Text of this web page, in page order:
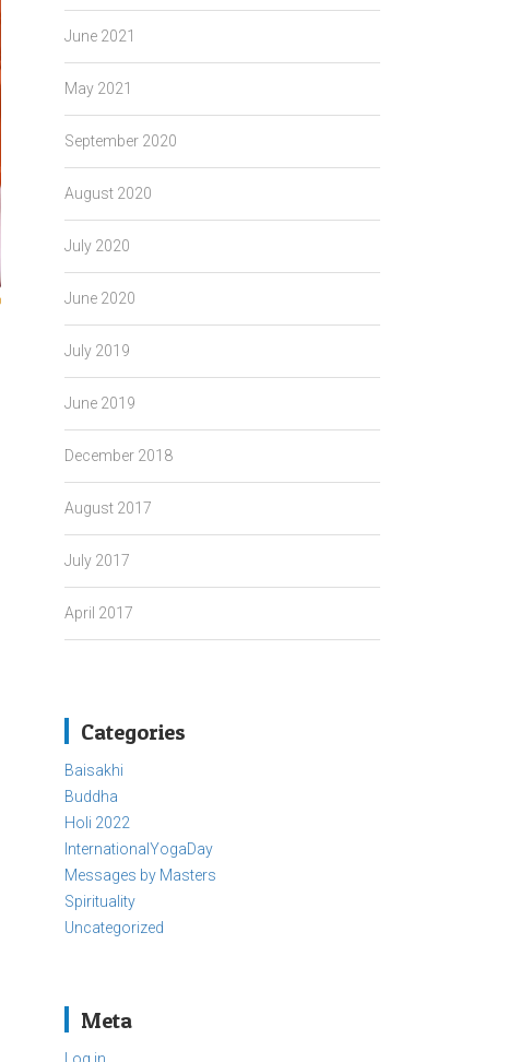
June 2021
May 2021
September 2020
August 2020
July 2020
June 2020
July 2019
June 2019
December 2018
August 2017
July 2017
April 2017
Categories
Baisakhi
Buddha
Holi 2022
InternationalYogaDay
Messages by Masters
Spirituality
Uncategorized
Meta